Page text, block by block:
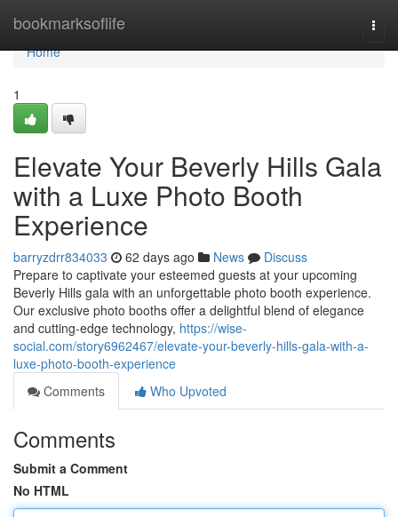
bookmarksoflife
Home
Home
1
Elevate Your Beverly Hills Gala
with a Luxe Photo Booth
Experience
barryzdrr834033 62 days ago News
Discuss
Prepare to captivate your esteemed guests at your upcoming
Beverly Hills gala with an unforgettable photo booth experience.
Our exclusive photo booths offer a delightful blend of elegance
and cutting-edge technology, https://wise-
social.com/story6962467/elevate-your-beverly-hills-gala-with-a-
luxe-photo-booth-experience
Comments
Who Upvoted
Comments
Submit a Comment
No HTML